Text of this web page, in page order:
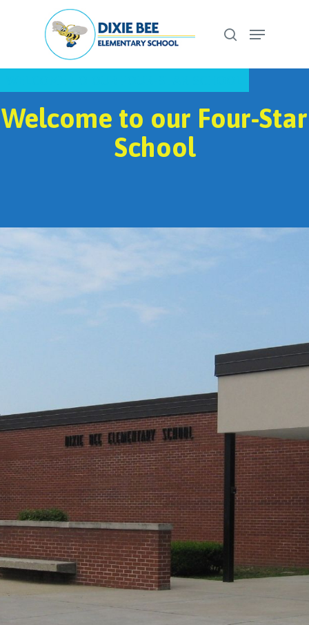
search
Menu
Welcome to our Four-Star
School